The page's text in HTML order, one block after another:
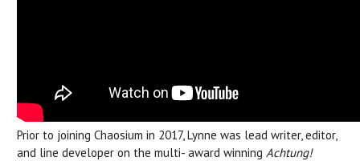
Prior to joining Chaosium in 2017, Lynne was lead writer, editor,
and line developer on the multi- award winning Achtung!